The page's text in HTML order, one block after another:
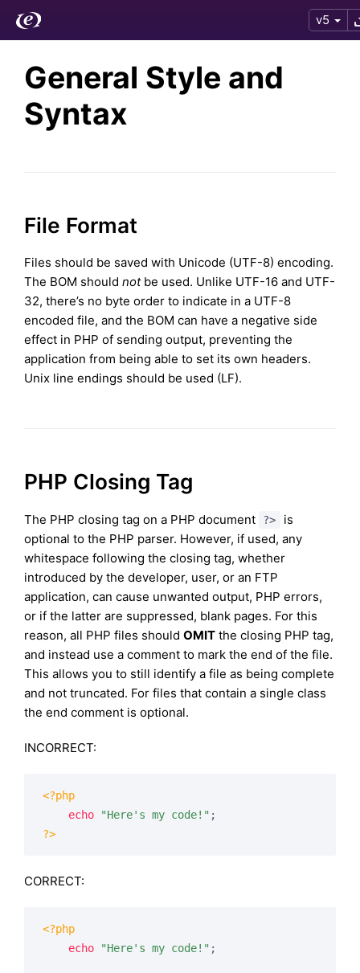
v5
General Style and
Syntax
File Format
Files should be saved with Unicode (UTF-8) encoding.
The BOM should notbe used. Unlike UTF-16 and UTF-
32, there’s no byte order to indicate in a UTF-8
encoded file, and the BOM can have a negative side
effect in PHP of sending output, preventing the
application from being able to set its own headers.
Unix line endings should be used (LF).
PHP Closing Tag
The PHP closing tag on a PHP document ?>
is
optional to the PHP parser. However, if used, any
whitespace following the closing tag, whether
introduced by the developer, user, or an FTP
application, can cause unwanted output, PHP errors,
or if the latter are suppressed, blank pages. For this
reason, all PHP files should OMIT the closing PHP tag,
and instead use a comment to mark the end of the file.
This allows you to still identify a file as being complete
and not truncated. For files that contain a single class
the end comment is optional.
INCORRECT:
<?php
echo
"Here's my code!"
?>
CORRECT:
<?php
echo
"Here's my code!" ;